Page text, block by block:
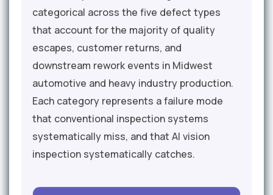
categorical across the five defect types
that account for the majority of quality
escapes, customer returns, and
downstream rework events in Midwest
automotive and heavy industry production.
Each category represents a failure mode
that conventional inspection systems
systematically miss, and that AI vision
inspection systematically catches.